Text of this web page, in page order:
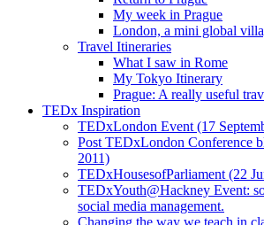
My week in Prague
London, a mini global
Travel Itineraries
What I saw in Rome
My Tokyo Itinerary
Prague: A really useful
TEDx Inspiration
TEDxLondon Event (17
Post TEDxLondon Conference
2011)
TEDxHousesofParliament (22
TEDxYouth@Hackney Event:
social media management.
Changing the way we teach in